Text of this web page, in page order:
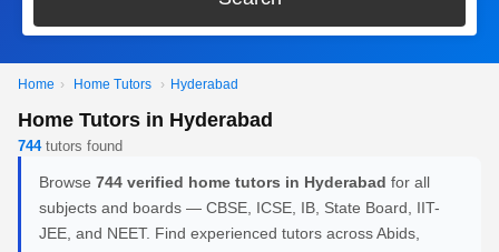
Home › Home Tutors › Hyderabad
Home Tutors in Hyderabad
744tutors found
Browse 744 verified home tutors in Hyderabad for all
subjects and boards — CBSE, ICSE, IB, State Board, IIT-
JEE, and NEET. Find experienced tutors across Abids,